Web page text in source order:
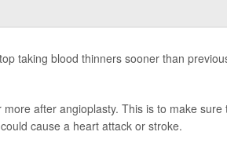
taking blood thinners sooner than
after angioplasty. This is to make
cause a heart attack or stroke.